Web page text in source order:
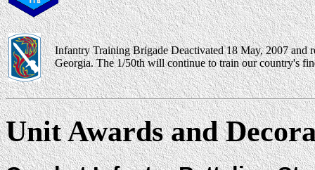
Infantry Training Brigade Deactivated 18 May, 2007
Georgia. The 1/50th will continue to train our country's
Unit Awards and